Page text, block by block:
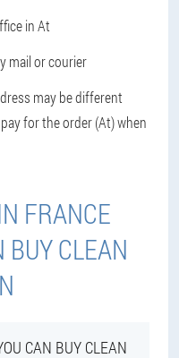
in At
mail or courier
may be different
for the order (At) when
FRANCE
BUY CLEAN
CAN BUY CLEAN